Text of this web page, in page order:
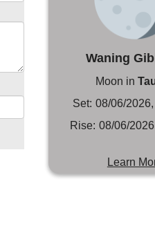
Waning
Moon in
Set: 08/06/
Rise: 08/06/
Learn